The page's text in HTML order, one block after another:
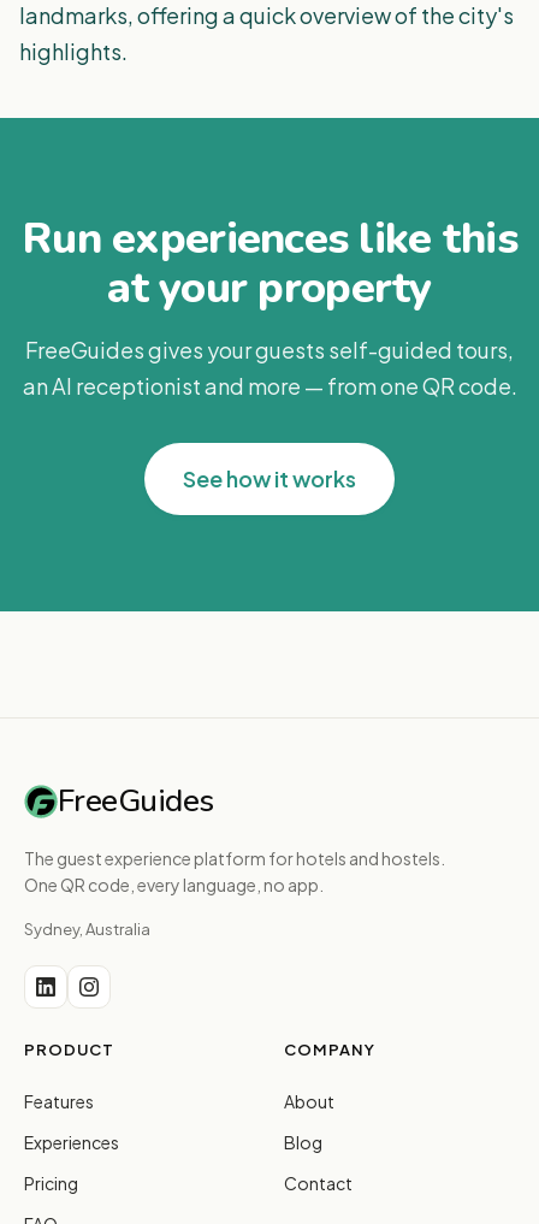
landmarks, offering a quick overview of the city's
highlights.
Run experiences like this
at your property
FreeGuides gives your guests self-guided tours,
an AI receptionist and more — from one QR code.
See how it works
FreeGuides
The guest experience platform for hotels and hostels.
One QR code, every language, no app.
Sydney, Australia
PRODUCT
Features
Experiences
Pricing
COMPANY
About
Blog
Contact